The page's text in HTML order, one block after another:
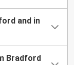
and in
Bradford